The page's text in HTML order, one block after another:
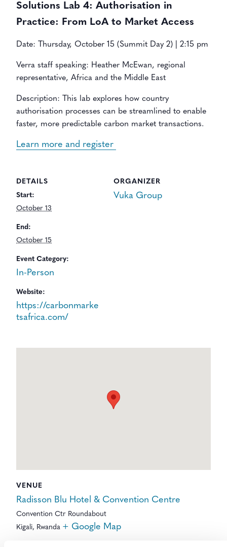
Solutions Lab 4: Authorisation in
Practice: From LoA to Market Access
Date: Thursday, October 15 (Summit Day 2) | 2:15 pm
Verra staff speaking: Heather McEwan, regional
representative, Africa and the Middle East
Description: This lab explores how country
authorisation processes can be streamlined to enable
faster, more predictable carbon market transactions.
Learn more and register
DETAILS
Start:
October 13
End:
October 15
Event Category:
In-Person
Website:
https://carbonmarke
tsafrica.com/
ORGANIZER
Vuka Group
VENUE
Radisson Blu Hotel & Convention Centre
Convention Ctr Roundabout
Kigali, Rwanda + Google Map